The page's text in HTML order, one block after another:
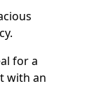
for a
with an